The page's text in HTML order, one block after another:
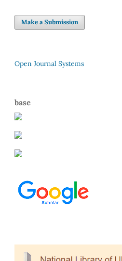
Make a Submission
Open Journal Systems
base